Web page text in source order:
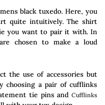
black tuxedo. Here, you
quite intuitively. The shirt
you want to pair it with. In
chosen to make a loud
the use of accessories but
choosing a pair of cufflinks
tie pins and Cufflinks